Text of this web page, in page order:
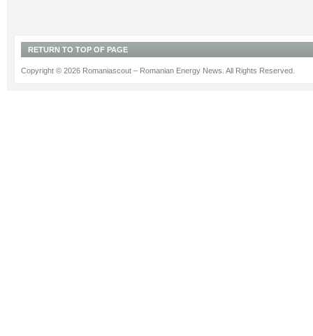
RETURN TO TOP OF PAGE
Copyright © 2026 Romaniascout – Romanian Energy News. All Rights Reserved.